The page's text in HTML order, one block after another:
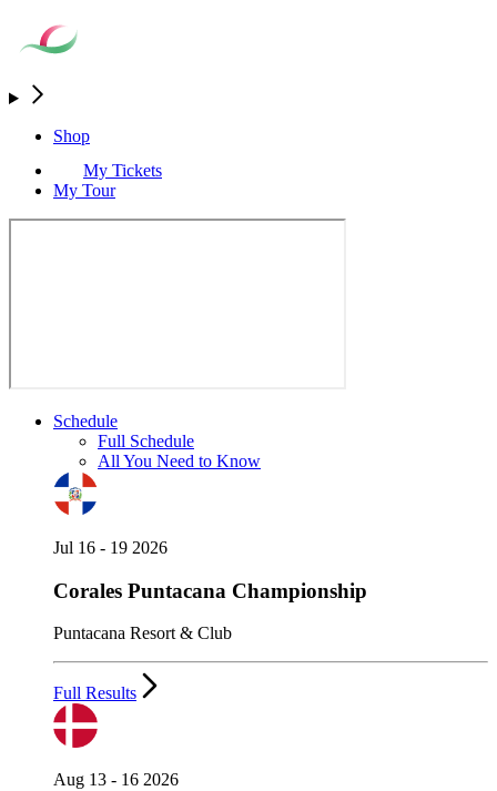
Shop
My Tickets
My Tour
Schedule
Full Schedule
All You Need to Know
Jul 16 - 19 2026
Corales Puntacana Championship
Puntacana Resort & Club
Full Results
Aug 13 - 16 2026